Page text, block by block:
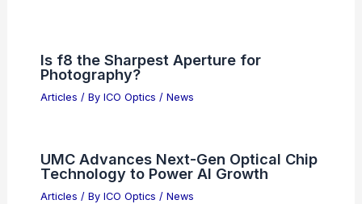
Is f8 the Sharpest Aperture for
Photography?
Articles / By ICO Optics / News
UMC Advances Next-Gen Optical Chip
Technology to Power AI Growth
Articles / By ICO Optics / News